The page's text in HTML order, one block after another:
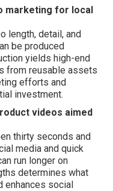
marketing for local
length, detail, and
be produced
yields high-end
from reusable assets
efforts and
investment.
videos aimed
thirty seconds and
media and quick
run longer on
determines what
enhances social